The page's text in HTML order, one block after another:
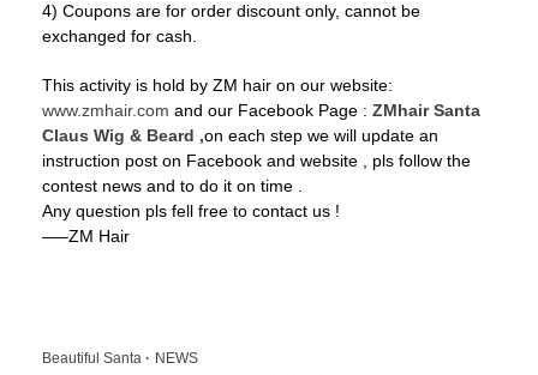
4) Coupons are for order discount only, cannot be
exchanged for cash.
This activity is hold by ZM hair on our website:
www.zmhair.com and our Facebook Page : ZMhair Santa
Claus Wig & Beard ,on each step we will update an
instruction post on Facebook and website , pls follow the
contest news and to do it on time .
Any question pls fell free to contact us !
—–ZM Hair
Beautiful Santa NEWS